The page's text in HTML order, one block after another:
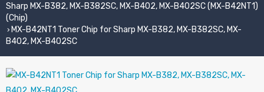
Sharp MX-B382, MX-B382SC, MX-B402, MX-B402SC (MX-B42NT1)
(Chip)
› MX-B42NT1 Toner Chip for Sharp MX-B382, MX-B382SC, MX-
B402, MX-B402SC